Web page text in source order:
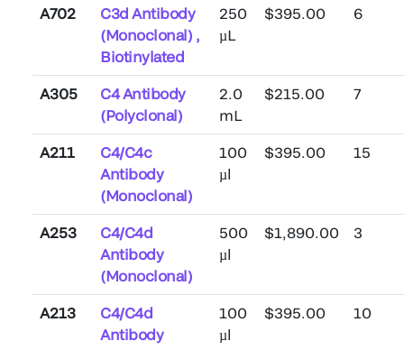
A702
C3d Antibody
(Monoclonal) ,
Biotinylated
250
µL
$395.00 6
A305
C4 Antibody
(Polyclonal)
2.0
mL
$215.00 7
A211
C4/C4c
Antibody
(Monoclonal)
100
µl
$395.00 15
A253
C4/C4d
Antibody
(Monoclonal)
500
µl
$1,890.00 3
A213
C4/C4d
Antibody
100
µl
$395.00 10